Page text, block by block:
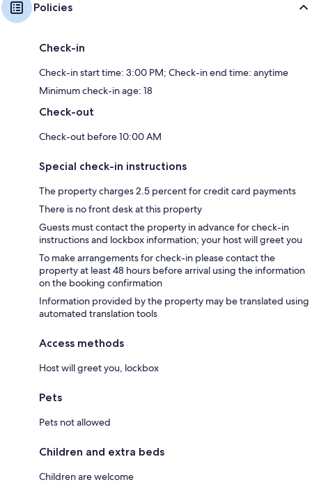
Policies
Check-in
Check-in start time: 3:00 PM; Check-in end time: anytime
Minimum check-in age: 18
Check-out
Check-out before 10:00 AM
Special check-in instructions
The property charges 2.5 percent for credit card payments
There is no front desk at this property
Guests must contact the property in advance for check-in
instructions and lockbox information; your host will greet you
To make arrangements for check-in please contact the
property at least 48 hours before arrival using the information
on the booking confirmation
Information provided by the property may be translated using
automated translation tools
Access methods
Host will greet you, lockbox
Pets
Pets not allowed
Children and extra beds
Children are welcome